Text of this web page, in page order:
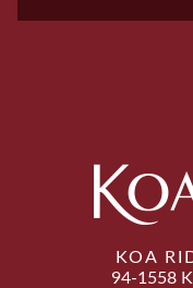
KOA
94-1558